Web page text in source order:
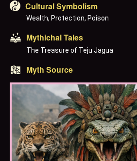
Cultural Symbolism
Wealth, Protection, Poison
Mythichal Tales
The Treasure of Teju Jagua
Myth Source